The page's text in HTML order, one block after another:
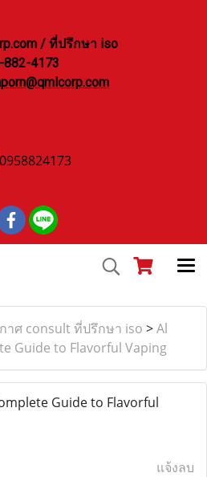
/ ที่ปรึกษา iso
4173
0958824173
าศ consult ที่ปรึกษา iso >Al
Guide to Flavorful Vaping
Guide to Flavorful
แจ้งลบ